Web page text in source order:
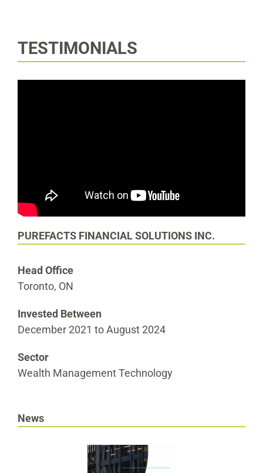
TESTIMONIALS
PUREFACTS FINANCIAL SOLUTIONS INC.
Head Office
Toronto, ON
Invested Between
December 2021 to August 2024
Sector
Wealth Management Technology
News